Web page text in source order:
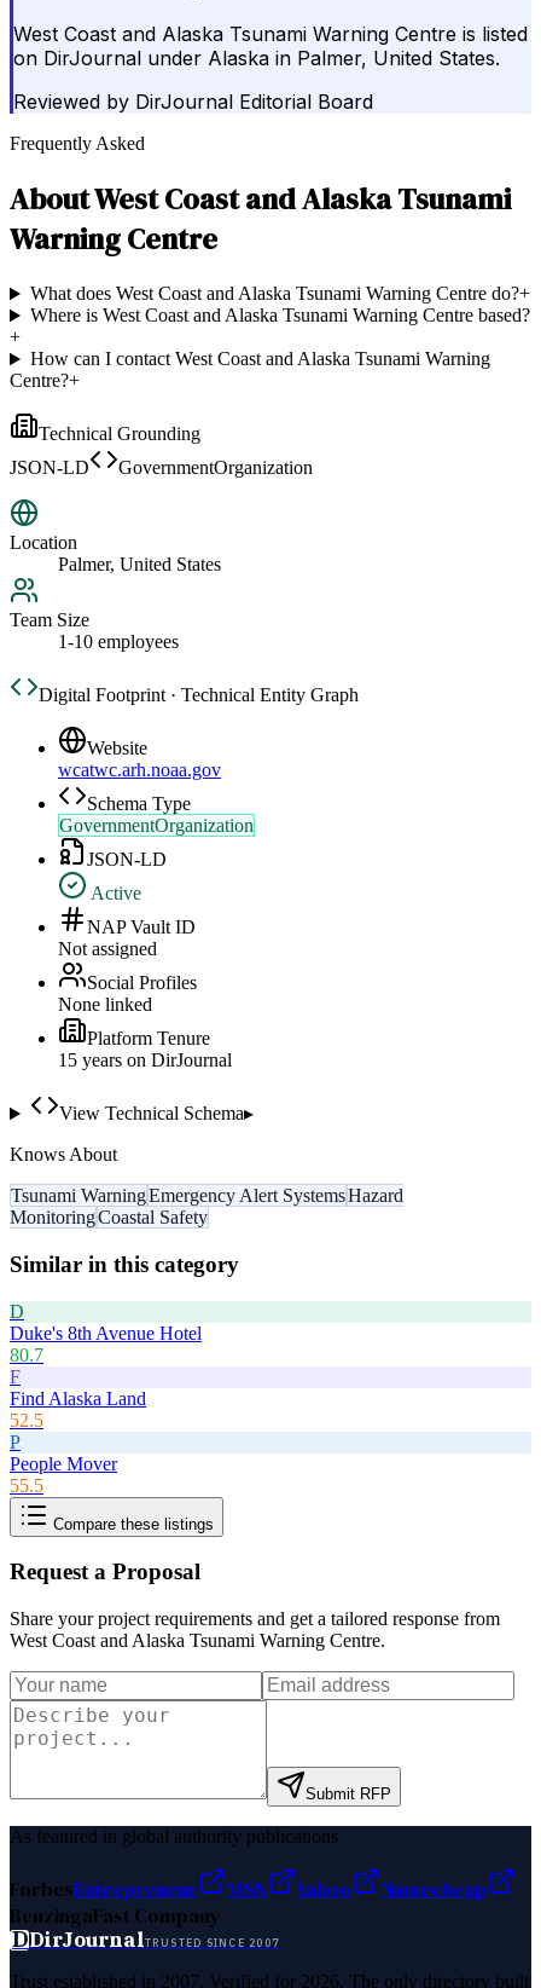
West Coast and Alaska Tsunami Warning Centre is listed
on DirJournal under Alaska in Palmer, United States.
Reviewed by DirJournal Editorial Board
Frequently Asked
AboutWest Coast and Alaska Tsunami
Warning Centre
What does West Coast and Alaska Tsunami Warning Centre do?+
Where is West Coast and Alaska Tsunami Warning Centre based?
+
How can I contact West Coast and Alaska Tsunami Warning
Centre?+
Technical Grounding
JSON-LD
GovernmentOrganization
Location
Palmer, United States
Team Size
1-10 employees
Digital Footprint · Technical Entity Graph
Website
wcatwc.arh.noaa.gov
Schema Type
GovernmentOrganization
JSON-LD
Active
NAP Vault ID
Not assigned
Social Profiles
None linked
Platform Tenure
15 years on DirJournal
View Technical Schema▸
Knows About
Tsunami WarningEmergency Alert SystemsHazard
MonitoringCoastal Safety
Similar in this category
D
Duke's 8th Avenue Hotel
80.7
F
Find Alaska Land
52.5
P
People Mover
55.5
Compare these listings
Request a Proposal
Share your project requirements and get a tailored response from
West Coast and Alaska Tsunami Warning Centre.
Submit RFP
As featured in global authority publications
ForbesEntrepreneur MSN Yahoo
Namecheap
BenzingaFast Company
DDirJournalTRUSTED SINCE 2007
Trust established in 2007. Verified for 2026. The only directory built